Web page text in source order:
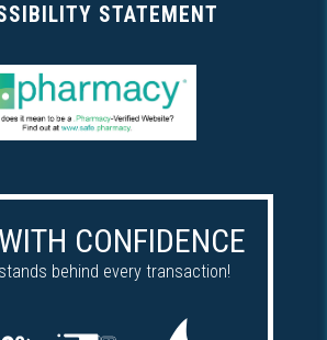
STATEMENT
CONFIDENCE
behind every transaction!